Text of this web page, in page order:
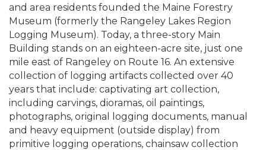
and area residents founded the Maine Forestry
Museum (formerly the Rangeley Lakes Region
Logging Museum). Today, a three-story Main
Building stands on an eighteen-acre site, just one
mile east of Rangeley on Route 16. An extensive
collection of logging artifacts collected over 40
years that include: captivating art collection,
including carvings, dioramas, oil paintings,
photographs, original logging documents, manual
and heavy equipment (outside display) from
primitive logging operations, chainsaw collection